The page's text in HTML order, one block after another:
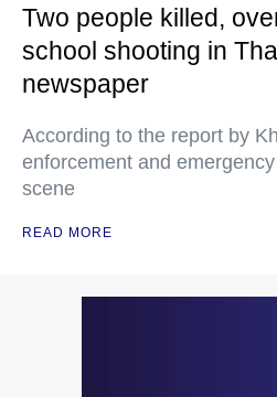
Two people killed,
school shooting in
newspaper
According to the report by
enforcement and
scene
READ MORE